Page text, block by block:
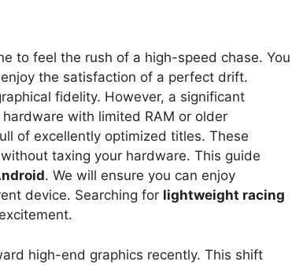
to feel the rush of a high-speed chase. You
the satisfaction of a perfect drift.
fidelity. However, a significant
with limited RAM or older
of excellently optimized titles. These
taxing your hardware. This guide
. We will ensure you can enjoy
device. Searching for lightweight racing
high-end graphics recently. This shift